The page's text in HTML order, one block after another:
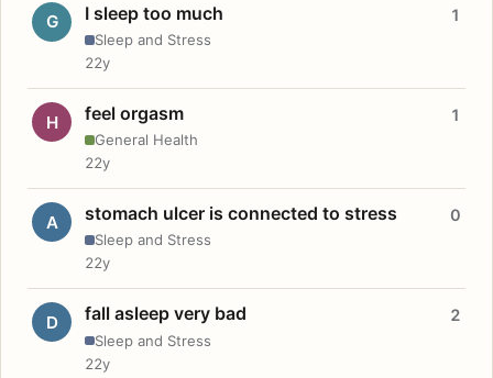
G I sleep too much
Sleep and Stress
1
22y
H feel orgasm
General Health
1
22y
A stomach ulcer is connected to stress
Sleep and Stress
0
22y
D fall asleep very bad
Sleep and Stress
2
22y